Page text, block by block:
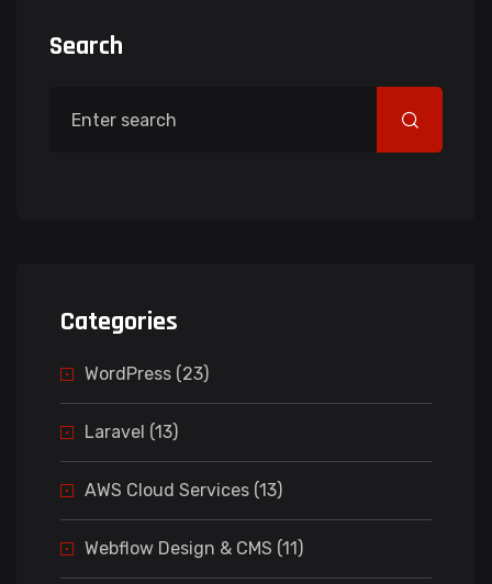
Search
Categories
WordPress (23)
Laravel (13)
AWS Cloud Services (13)
Webflow Design & CMS (11)